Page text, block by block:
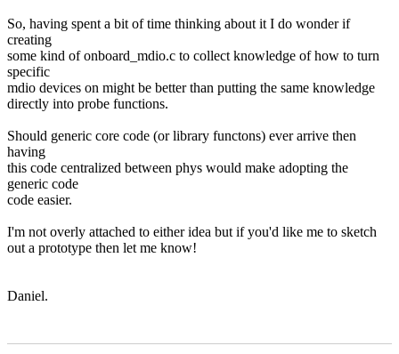
So, having spent a bit of time thinking about it I do wonder if
creating
some kind of onboard_mdio.c to collect knowledge of how to turn
specific
mdio devices on might be better than putting the same knowledge
directly into probe functions.
Should generic core code (or library functons) ever arrive then
having
this code centralized between phys would make adopting the
generic code
code easier.
I'm not overly attached to either idea but if you'd like me to sketch
out a prototype then let me know!
Daniel.